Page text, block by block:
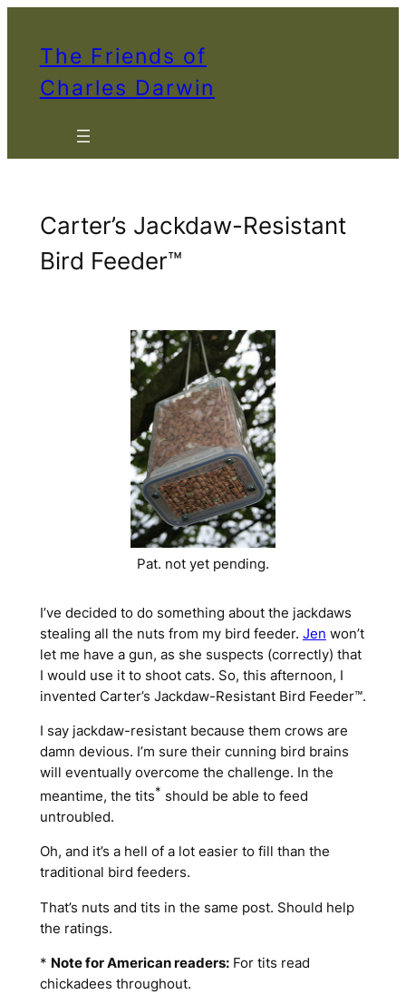
The Friends of
Charles Darwin
Carter’s Jackdaw-Resistant
Bird Feeder™
Pat. not yet pending.
I’ve decided to do something about the jackdaws
stealing all the nuts from my bird feeder. Jen won’t
let me have a gun, as she suspects (correctly) that
I would use it to shoot cats. So, this afternoon, I
invented Carter’s Jackdaw-Resistant Bird Feeder™.
I say jackdaw-resistantbecause them crows are
damn devious. I’m sure their cunning bird brains
will eventually overcome the challenge. In the
meantime, the tits* should be able to feed
untroubled.
Oh, and it’s a hell of a lot easier to fill than the
traditional bird feeders.
That’s nuts and tits in the same post. Should help
the ratings.
* Note for American readers:For tits read
chickadees throughout.